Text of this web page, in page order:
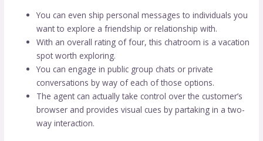
You can even ship personal messages to individuals you
want to explore a friendship or relationship with.
With an overall rating of four, this chatroom is a vacation
spot worth exploring.
You can engage in public group chats or private
conversations by way of each of those options.
The agent can actually take control over the customer’s
browser and provides visual cues by partaking in a two-
way interaction.